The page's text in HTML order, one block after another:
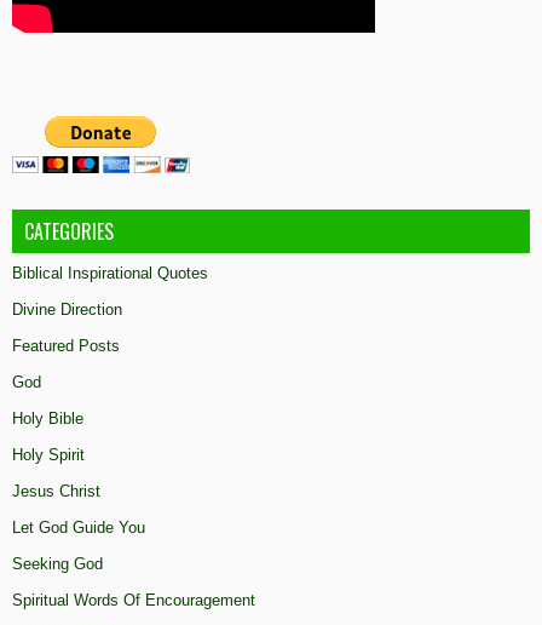
CATEGORIES
Biblical Inspirational Quotes
Divine Direction
Featured Posts
God
Holy Bible
Holy Spirit
Jesus Christ
Let God Guide You
Seeking God
Spiritual Words Of Encouragement